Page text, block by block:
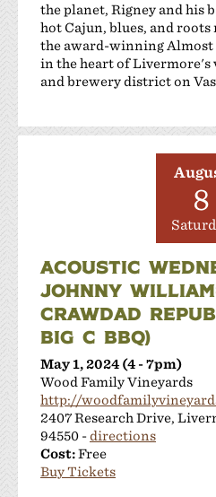
the planet, Rigney and his
hot Cajun, blues, and roots
the award-winning Almost
in the heart of
and brewery district on
8
ACOUSTIC
JOHNNY
CRAWDAD
BIG C BBQ)
May 1, 2024 (4 - 7pm)
Wood Family Vineyards
http://
2407 Research Drive,
94550 -directions
Cost:Free
Buy Tickets